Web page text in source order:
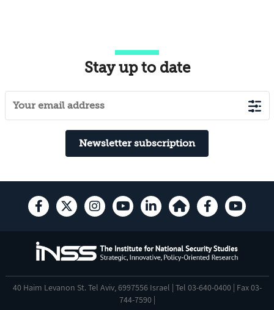
Stay up to date
Newsletter subscription
40 Haim Levanon St. Tel Aviv, 6997556 Israel | Tel 03-640-0400 | Fax 03-
744-7590 |